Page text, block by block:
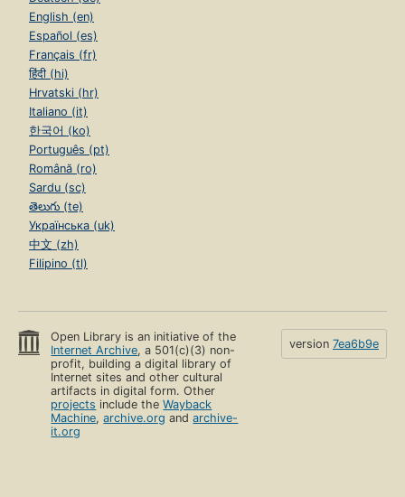
English (en)
Español (es)
Français (fr)
हिंदी (hi)
Hrvatski (hr)
Italiano (it)
한국어 (ko)
Português (pt)
Română (ro)
Sardu (sc)
తెలుగు (te)
Українська (uk)
中文 (zh)
Filipino (tl)
Open Library is an initiative of the
Internet Archive, a 501(c)(3) non-
profit, building a digital library of
Internet sites and other cultural
artifacts in digital form. Other
projects include theWayback
Machine,archive.org andarchive-
it.org
version 7ea6b9e